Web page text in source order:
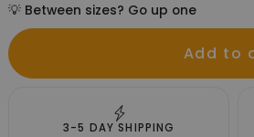
💡 Between sizes? Go up one
Add to
3-5 DAY SHIPPING